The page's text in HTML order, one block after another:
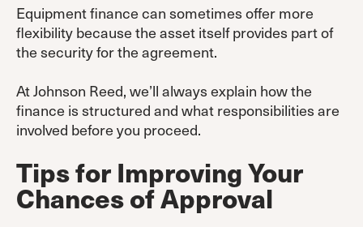
Equipment finance can sometimes offer more
flexibility because the asset itself provides part of
the security for the agreement.
At Johnson Reed, we’ll always explain how the
finance is structured and what responsibilities are
involved before you proceed.
Tips for Improving Your
Chances of Approval